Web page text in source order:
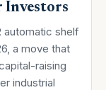
Investors
automatic shelf
a move that
raising
industrial